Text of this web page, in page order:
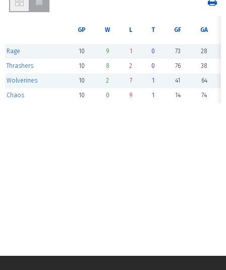
GP W L T GF GA
Rage 10 9 1 0 73 28
Thrashers 10 8 2 0 76 38
Wolverines 10 2 7 1 41 64
Chaos 10 0 9 1 14 74